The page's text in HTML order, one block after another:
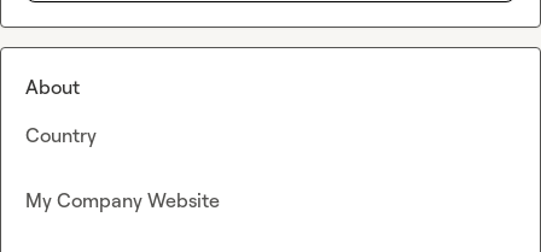
About
Country
My Company Website